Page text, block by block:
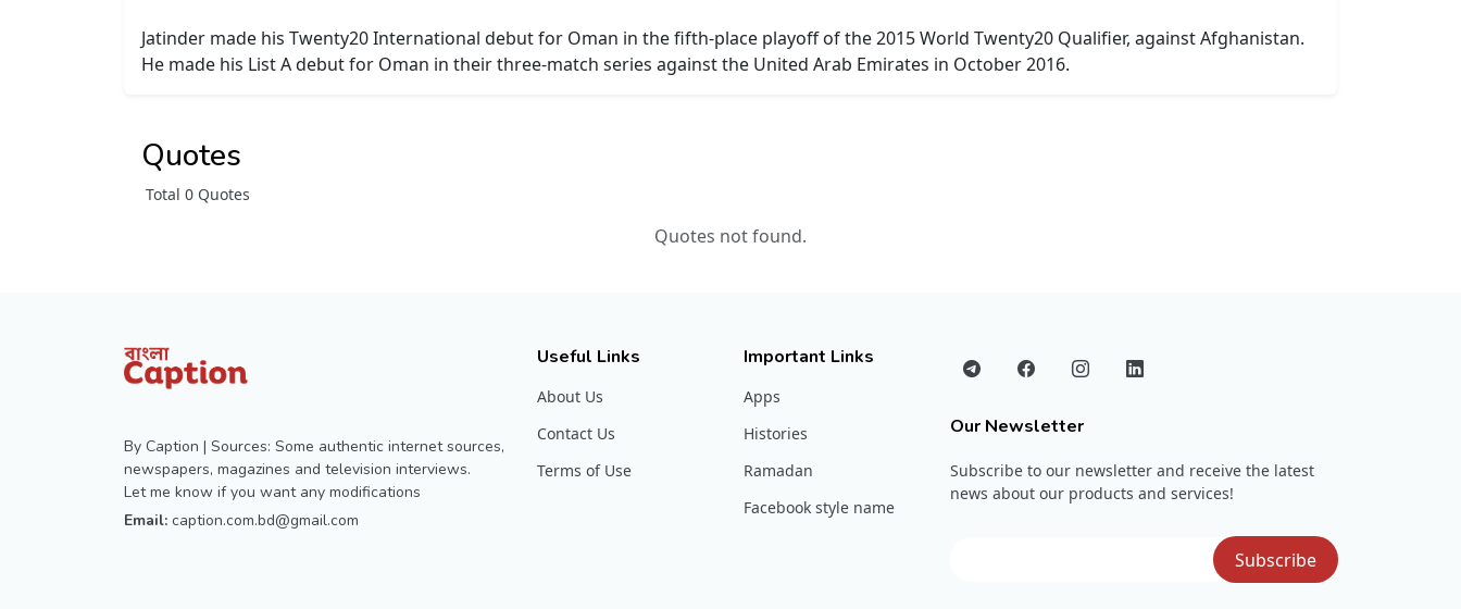
Jatinder made his Twenty20 International debut for Oman in the fifth-place playoff of the 2015 World Twenty20 Qualifier, against Afghanistan.
He made his List A debut for Oman in their three-match series against the United Arab Emirates in October 2016.
Quotes
Total 0 Quotes
Quotes not found.
By Caption | Sources: Some authentic internet sources,
newspapers, magazines and television interviews.
Let me know if you want any modifications
Email: caption.com.bd@gmail.com
Useful Links
About Us
Contact Us
Terms of Use
Important Links
Apps
Histories
Ramadan
Facebook style name
Our Newsletter
Subscribe to our newsletter and receive the latest
news about our products and services!